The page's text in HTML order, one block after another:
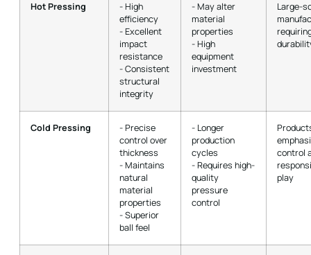
Hot Pressing
- High
efficiency
- Excellent
impact
resistance
- Consistent
structural
integrity
- May alter
material
properties
- High
equipment
investment
Large-
Cold Pressing
- Precise
control over
thickness
- Maintains
natural
material
properties
- Superior
ball feel
- Longer
production
cycles
- Requires high-
quality
pressure
control
control
play